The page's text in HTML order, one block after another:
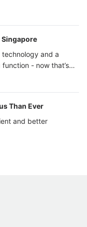
and a
- now that’s
Than Ever
and better